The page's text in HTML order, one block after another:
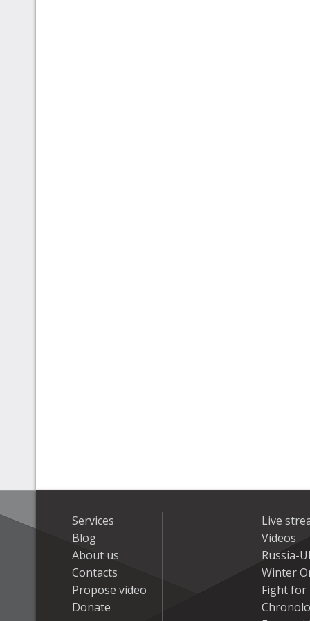
Services
Blog
About us
Contacts
Propose video
Donate
Live
Videos
Russia-
Winter
Fight for